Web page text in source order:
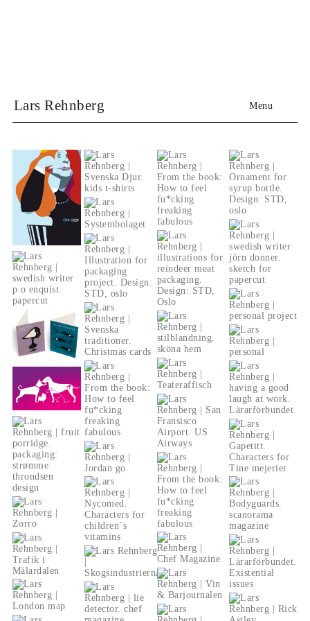
Lars Rehnberg Menu